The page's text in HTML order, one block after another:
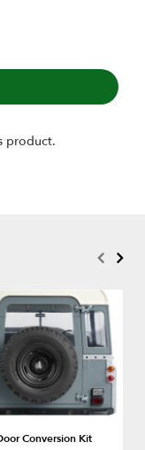
product.
Conversion Kit